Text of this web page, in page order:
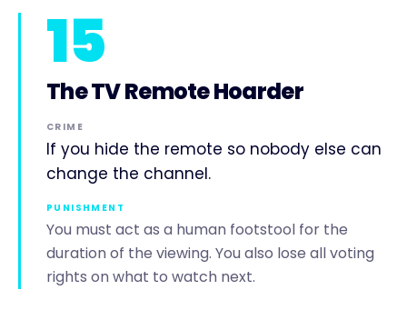
15
The TV Remote Hoarder
CRIME
If you hide the remote so nobody else can
change the channel.
PUNISHMENT
You must act as a human footstool for the
duration of the viewing. You also lose all voting
rights on what to watch next.